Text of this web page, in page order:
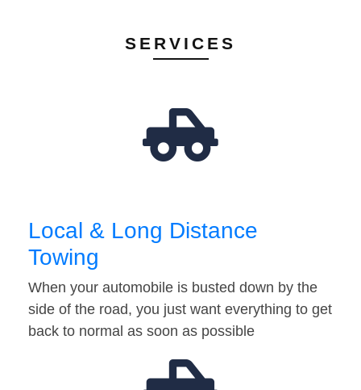
SERVICES
Local & Long Distance
Towing
When your automobile is busted down by the
side of the road, you just want everything to get
back to normal as soon as possible